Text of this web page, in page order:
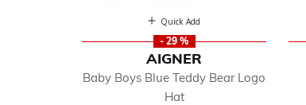
Quick Add
- 29 %
AIGNER
Baby Boys Blue Teddy Bear Logo
Hat